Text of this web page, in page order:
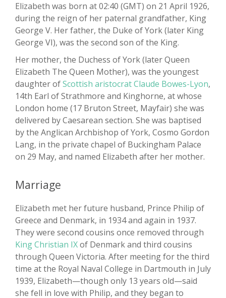
Elizabeth was born at 02:40 (GMT) on 21 April 1926,
during the reign of her paternal grandfather, King
George V. Her father, the Duke of York (later King
George VI), was the second son of the King.
Her mother, the Duchess of York (later Queen
Elizabeth The Queen Mother), was the youngest
daughter ofScottish aristocrat Claude Bowes-Lyon,
14th Earl of Strathmore and Kinghorne, at whose
London home (17 Bruton Street, Mayfair) she was
delivered by Caesarean section. She was baptised
by the Anglican Archbishop of York, Cosmo Gordon
Lang, in the private chapel of Buckingham Palace
on 29 May, and named Elizabeth after her mother.
Marriage
Elizabeth met her future husband, Prince Philip of
Greece and Denmark, in 1934 and again in 1937.
They were second cousins once removed through
King Christian IXof Denmark and third cousins
through Queen Victoria. After meeting for the third
time at the Royal Naval College in Dartmouth in July
1939, Elizabeth—though only 13 years old—said
she fell in love with Philip, and they began to